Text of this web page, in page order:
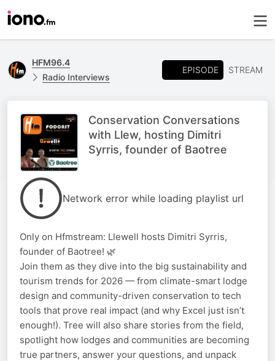
HFM96.4
Radio Interviews
EPISODE STREAM
Conservation Conversations
with Llew, hosting Dimitri
Syrris, founder of Baotree
Network error while loading playlist url
Only on Hfmstream: Llewell hosts Dimitri Syrris,
founder of Baotree! 🌿
Join them as they dive into the big sustainability and
tourism trends for 2026 — from climate-smart lodge
design and community-driven conservation to tech
tools that prove real impact (and why Excel just isn’t
enough!). Tree will also share stories from the field,
spotlight how lodges and communities are becoming
true partners, answer your questions, and unpack